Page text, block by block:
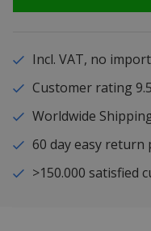
Incl. VAT, no
Customer rating
Worldwide
60 day easy return
>150.000 satisfied